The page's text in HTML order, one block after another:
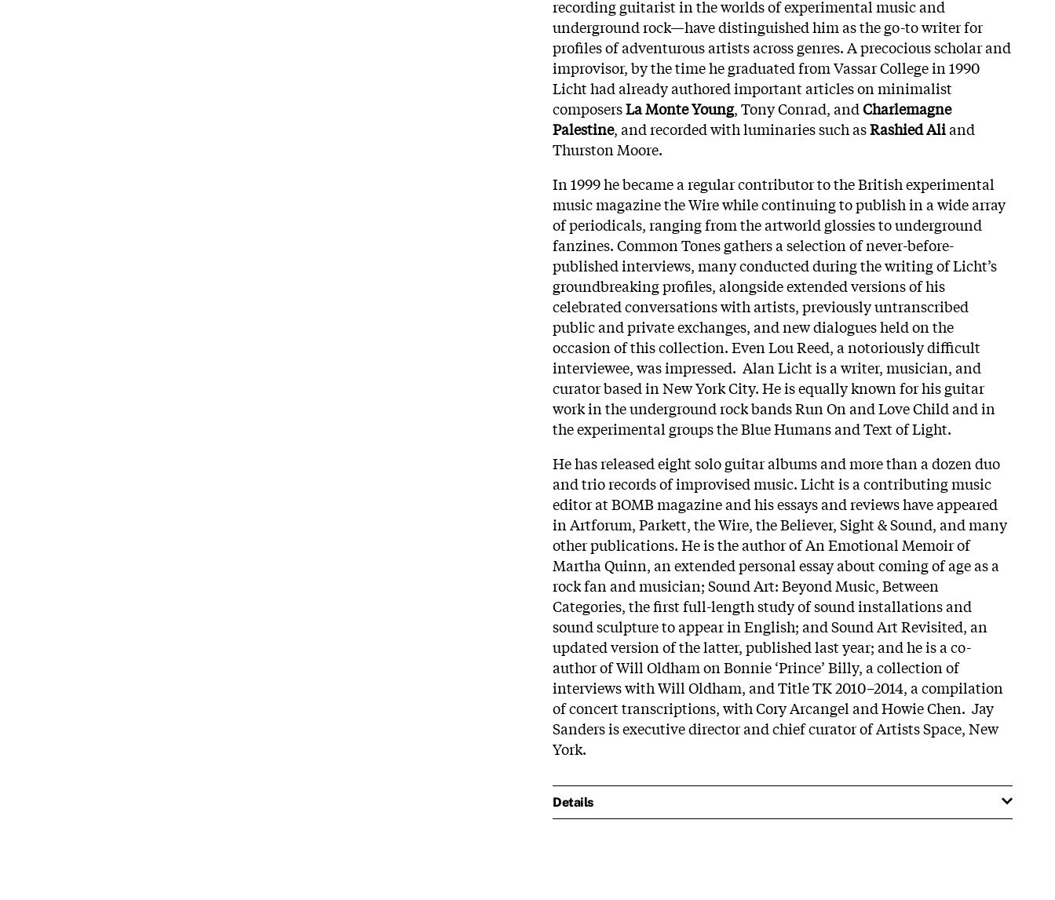
recording guitarist in the worlds of experimental music and
underground rock—have distinguished him as the go-to writer for
profiles of adventurous artists across genres. A precocious scholar and
improvisor, by the time he graduated from Vassar College in 1990
Licht had already authored important articles on minimalist
composersLa Monte Young, Tony Conrad, andCharlemagne
Palestine, and recorded with luminaries such asRashied Aliand
Thurston Moore.
In 1999 he became a regular contributor to the British experimental
music magazine the Wire while continuing to publish in a wide array
of periodicals, ranging from the artworld glossies to underground
fanzines. Common Tones gathers a selection of never-before-
published interviews, many conducted during the writing of Licht’s
groundbreaking profiles, alongside extended versions of his
celebrated conversations with artists, previously untranscribed
public and private exchanges, and new dialogues held on the
occasion of this collection. Even Lou Reed, a notoriously difficult
interviewee, was impressed. Alan Licht is a writer, musician, and
curator based in New York City. He is equally known for his guitar
work in the underground rock bands Run On and Love Child and in
the experimental groups the Blue Humans and Text of Light.
He has released eight solo guitar albums and more than a dozen duo
and trio records of improvised music. Licht is a contributing music
editor at BOMB magazine and his essays and reviews have appeared
in Artforum, Parkett, the Wire, the Believer, Sight & Sound, and many
other publications. He is the author of An Emotional Memoir of
Martha Quinn, an extended personal essay about coming of age as a
rock fan and musician; Sound Art: Beyond Music, Between
Categories, the first full-length study of sound installations and
sound sculpture to appear in English; and Sound Art Revisited, an
updated version of the latter, published last year; and he is a co-
author of Will Oldham on Bonnie ‘Prince’ Billy, a collection of
interviews with Will Oldham, and Title TK 2010–2014, a compilation
of concert transcriptions, with Cory Arcangel and Howie Chen. Jay
Sanders is executive director and chief curator of Artists Space, New
York.
Details